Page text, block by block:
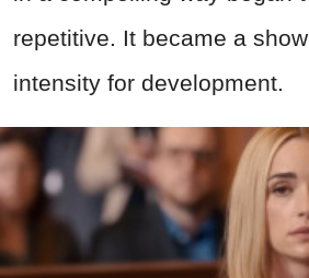
repetitive. It became a
intensity for development.